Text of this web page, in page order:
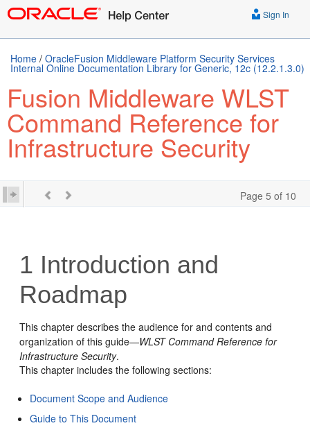
Sign In
Home / OracleFusion Middleware Platform Security Services
Internal Online Documentation Library for Generic, 12c (12.2.1.3.0)
Fusion Middleware WLST
Command Reference for
Infrastructure Security
Page 5 of 10
1 Introduction and
Roadmap
This chapter describes the audience for and contents and
organization of this guide—WLST Command Reference for
Infrastructure Security.
This chapter includes the following sections:
Document Scope and Audience
Guide to This Document